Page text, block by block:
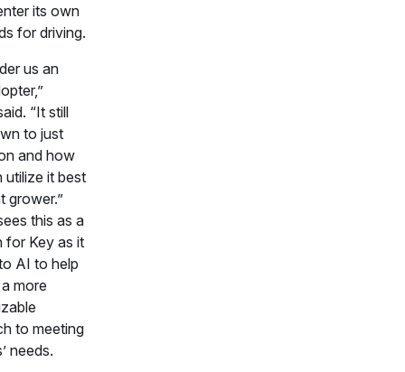
its own
for driving.
us an
“It still
to just
and how
utilize it best
grower.”
this as a
for Key as it
AI to help
more
to meeting
needs.